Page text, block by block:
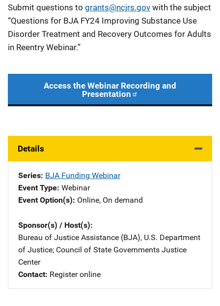
Submit questions to grants@ncjrs.gov with the subject
“Questions for BJA FY24 Improving Substance Use
Disorder Treatment and Recovery Outcomes for Adults
in Reentry Webinar.”
Access the Webinar Recording and
Presentation
Details
Series BJA Funding Webinar
Event Type Webinar
Event Option(s) Online, On demand
Sponsor(s) / Host(s)
Bureau of Justice Assistance (BJA), U.S. Department
of Justice; Council of State Governments Justice
Center
Contact Register online